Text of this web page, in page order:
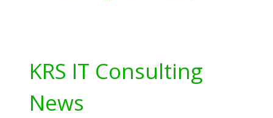
KRS IT Consulting
News